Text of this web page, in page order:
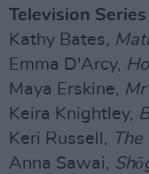
Television
Kathy Bates,
Emma D'Arcy,
Maya Erskine,
Keira Knightley,
Keri Russell,
Anna Sawai,